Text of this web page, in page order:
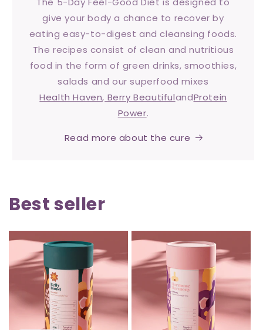
give your body a chance to recover by
eating easy-to-digest and cleansing foods.
The recipes consist of clean and nutritious
food in the form of green drinks, smoothies,
salads and our superfood mixes
Health Haven, Berry BeautifulandProtein
Power.
Read more about the cure
Best seller